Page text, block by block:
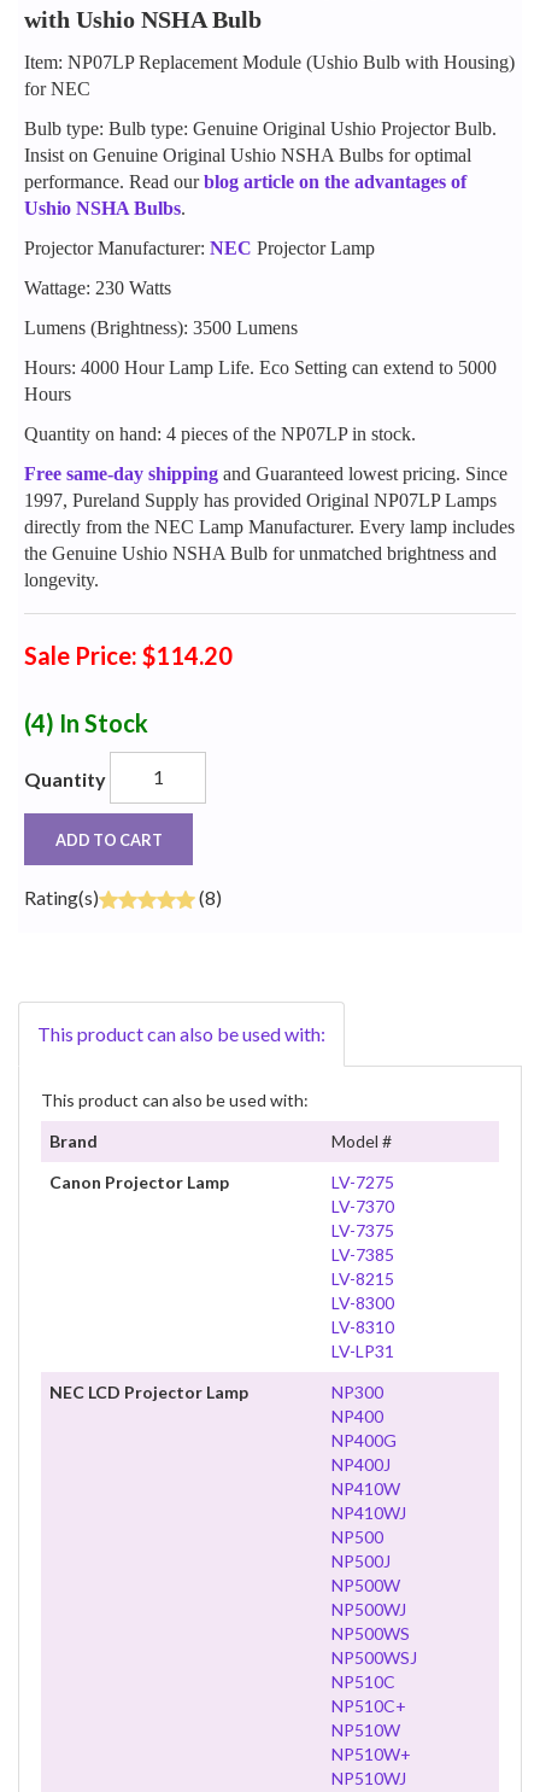
with Ushio NSHA Bulb
Item: NP07LP Replacement Module (Ushio Bulb with Housing)
for NEC
Bulb type: Bulb type: Genuine Original Ushio Projector Bulb.
Insist on Genuine Original Ushio NSHA Bulbs for optimal
performance. Read ourblog article on the advantages of
Ushio NSHA Bulbs.
Projector Manufacturer: NEC Projector Lamp
Wattage: 230 Watts
Lumens (Brightness): 3500 Lumens
Hours: 4000 Hour Lamp Life. Eco Setting can extend to 5000
Hours
Quantity on hand: 4 pieces of the NP07LP in stock.
Free same-day shipping and Guaranteed lowest pricing. Since
1997, Pureland Supply has provided Original NP07LP Lamps
directly from the NEC Lamp Manufacturer. Every lamp includes
the Genuine Ushio NSHA Bulb for unmatched brightness and
longevity.
Sale Price: $114.20
(4) In Stock
Quantity
ADD TO CART
Rating(s) (8)
This product can also be used with:
This product can also be used with:
Brand
Model #
Canon Projector Lamp
LV-7275
LV-7370
LV-7375
LV-7385
LV-8215
LV-8300
LV-8310
LV-LP31
NEC LCD Projector Lamp
NP300
NP400
NP400G
NP400J
NP410W
NP410WJ
NP500
NP500J
NP500W
NP500WJ
NP500WS
NP500WSJ
NP510C
NP510C+
NP510W
NP510W+
NP510WJ